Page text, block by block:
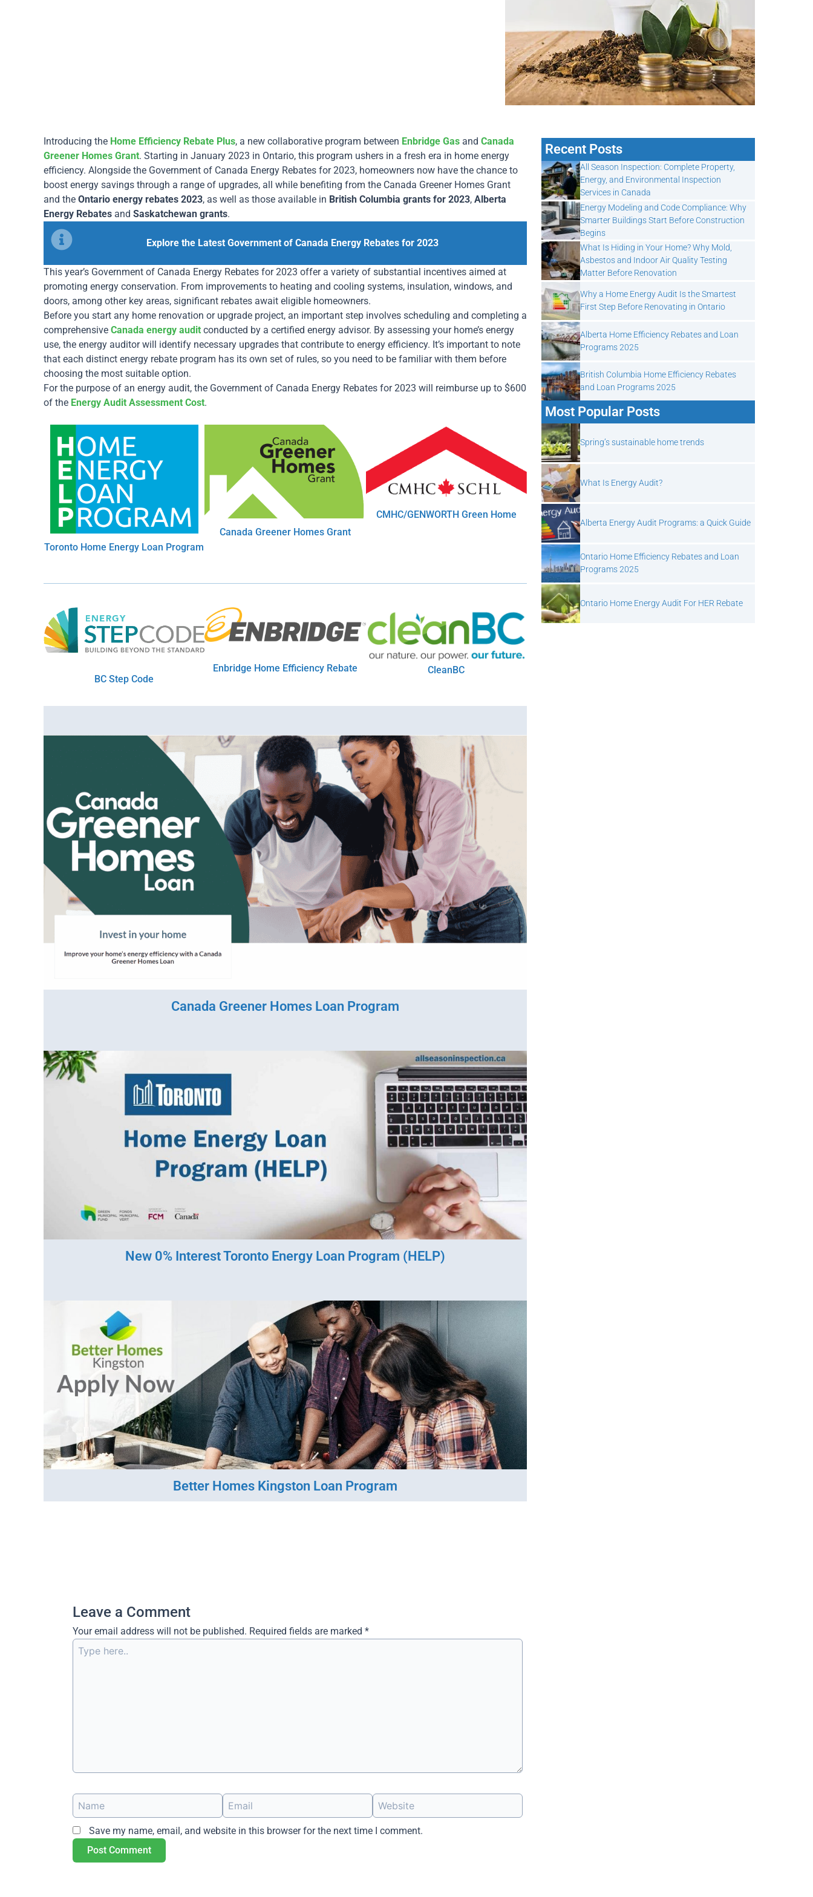
Recent Posts
All Season Inspection: Complete Property,
Energy, and Environmental Inspection
Services in Canada
Energy Modeling and Code Compliance: Why
Smarter Buildings Start Before Construction
Begins
What Is Hiding in Your Home? Why Mold,
Asbestos and Indoor Air Quality Testing
Matter Before Renovation
Why a Home Energy Audit Is the Smartest
First Step Before Renovating in Ontario
Alberta Home Efficiency Rebates and Loan
Programs 2025
British Columbia Home Efficiency Rebates
and Loan Programs 2025
Most Popular Posts
Spring’s sustainable home trends
What Is Energy Audit?
Alberta Energy Audit Programs: a Quick Guide
Ontario Home Efficiency Rebates and Loan
Programs 2025
Ontario Home Energy Audit For HER Rebate
Introducing the Home Efficiency Rebate Plus, a new collaborative program between Enbridge Gas and Canada
Greener Homes Grant. Starting in January 2023 in Ontario, this program ushers in a fresh era in home energy
efficiency. Alongside the Government of Canada Energy Rebates for 2023, homeowners now have the chance to
boost energy savings through a range of upgrades, all while benefiting from the Canada Greener Homes Grant
and theOntario energy rebates 2023, as well as those available in British Columbia grants for 2023,Alberta
Energy Rebates andSaskatchewan grants.
Explore the Latest Government of Canada Energy Rebates for 2023
This year’s Government of Canada Energy Rebates for 2023 offer a variety of substantial incentives aimed at
promoting energy conservation. From improvements to heating and cooling systems, insulation, windows, and
doors, among other key areas, significant rebates await eligible homeowners.
Before you start any home renovation or upgrade project, an important step involves scheduling and completing a
comprehensiveCanada energy audit conducted by a certified energy advisor. By assessing your home’s energy
use, the energy auditor will identify necessary upgrades that contribute to energy efficiency. It’s important to note
that each distinct energy rebate program has its own set of rules, so you need to be familiar with them before
choosing the most suitable option.
For the purpose of an energy audit, the Government of Canada Energy Rebates for 2023 will reimburse up to $600
of the Energy Audit Assessment Cost.
CMHC/GENWORTH Green Home
Toronto Home Energy Loan Program
Canada Greener Homes Grant
BC Step Code
Enbridge Home Efficiency Rebate CleanBC
Canada Greener Homes Loan Program
New 0% Interest Toronto Energy Loan Program (HELP)
Better Homes Kingston Loan Program
Leave a Comment
Your email address will not be published. Required fields are marked *
Type
here..
Name Email Website
Save my name, email, and website in this browser for the next time I comment.